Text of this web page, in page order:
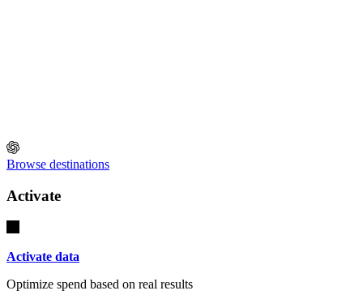
Browse destinations
Activate
Activate data
Optimize spend based on real results